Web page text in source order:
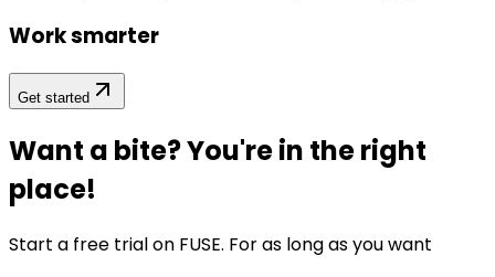
Work smarter
Get started
Want a bite? You're in the right
place!
Start a free trial on FUSE. For as long as you want